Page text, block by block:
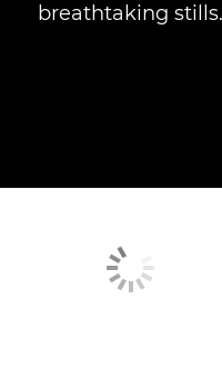
breathtaking stills.